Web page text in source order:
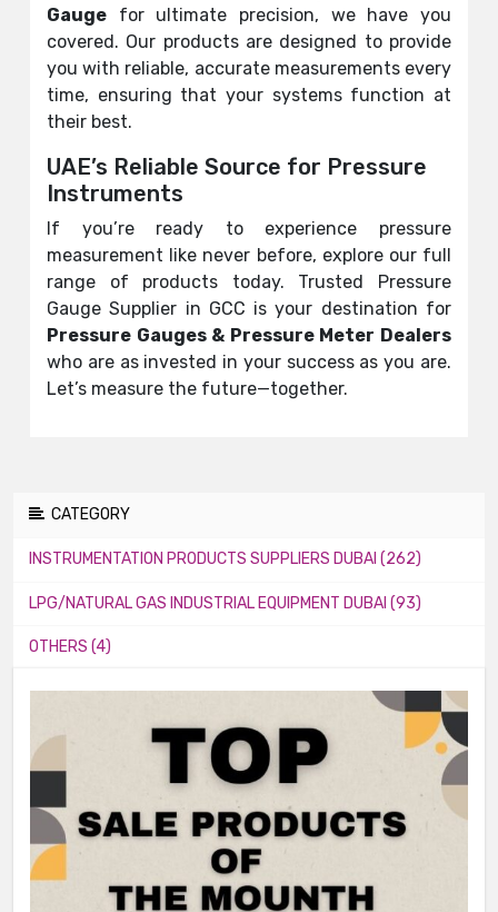
Gauge for ultimate precision, we have you
covered. Our products are designed to provide
you with reliable, accurate measurements every
time, ensuring that your systems function at
their best.
UAE’s Reliable Source for Pressure
Instruments
If you’re ready to experience pressure
measurement like never before, explore our full
range of products today. Trusted Pressure
Gauge Supplier in GCC is your destination for
Pressure Gauges & Pressure Meter Dealers
who are as invested in your success as you are.
Let’s measure the future—together.
CATEGORY
INSTRUMENTATION PRODUCTS SUPPLIERS DUBAI (262)
LPG/NATURAL GAS INDUSTRIAL EQUIPMENT DUBAI (93)
OTHERS (4)